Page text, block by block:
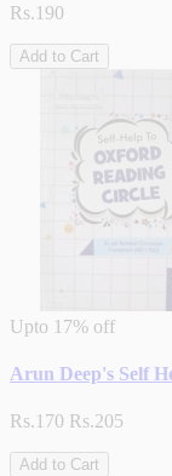
Rs.190
Add to Cart
Upto 17% off
Arun Deep's Self
Rs.170 Rs.205
Add to Cart